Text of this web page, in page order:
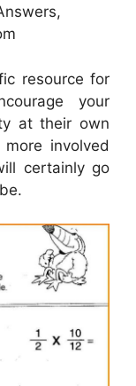
resource for
your
at their own
involved
certainly go